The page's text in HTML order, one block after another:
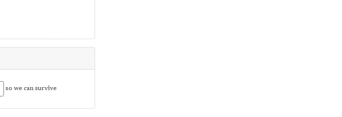
so we can survive